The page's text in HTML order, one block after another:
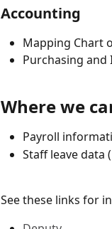
Accounting
Mapping Chart
Purchasing and
Where we
Payroll
Staff leave data
See these links for